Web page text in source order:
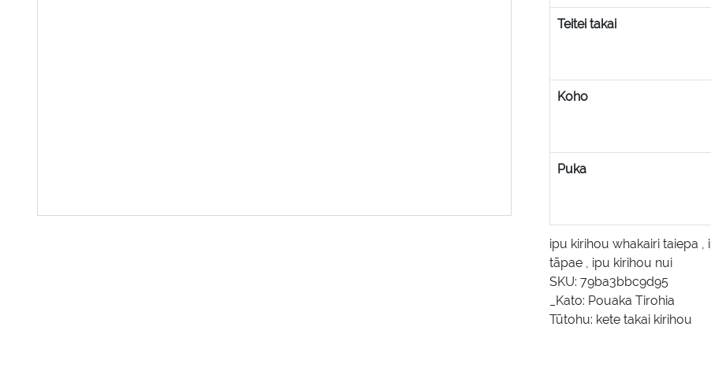
Teitei takai
Koho
Puka
ipu kirihou whakairi taiepa ,
tāpae , ipu kirihou nui
SKU: 79ba3bbc9d95
_Kato: Pouaka Tirohia
Tūtohu: kete takai kirihou